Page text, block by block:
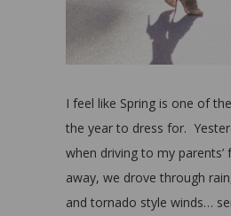
I feel like Spring is one of
the year to dress for.
when driving to my
away, we drove through
and tornado style winds…